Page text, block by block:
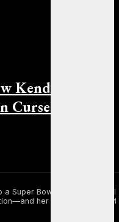
Kendall Jenner
Curse into
a Super Bowl Moment Kendall
her latest Super Bowl